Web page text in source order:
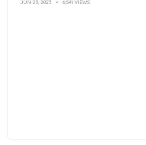
JUN 23, 2023 6,541 VIEWS